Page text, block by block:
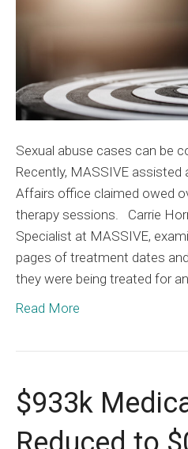
Sexual abuse cases can be
Recently, MASSIVE
Affairs office claimed owed
therapy sessions. Carrie
Specialist at MASSIVE,
pages of treatment dates
they were being treated for
Read More
$933k